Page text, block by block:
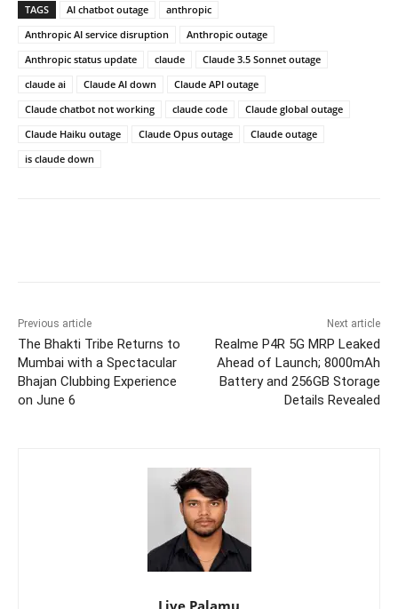
TAGS AI chatbot outage
anthropic
Anthropic AI service disruption
Anthropic outage
Anthropic status update
claude
Claude 3.5 Sonnet outage
claude ai
Claude AI down
Claude API outage
Claude chatbot not working
claude code
Claude global outage
Claude Haiku outage
Claude Opus outage
Claude outage
is claude down
Previous article
The Bhakti Tribe Returns to
Mumbai with a Spectacular
Bhajan Clubbing Experience
on June 6
Next article
Realme P4R 5G MRP Leaked
Ahead of Launch; 8000mAh
Battery and 256GB Storage
Details Revealed